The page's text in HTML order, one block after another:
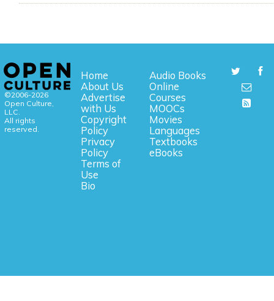
©2006-2026
Open Culture,
LLC.
All rights
reserved.
Home
About Us
Advertise
with Us
Copyright
Policy
Privacy
Policy
Terms of
Use
Bio
Audio Books
Online
Courses
MOOCs
Movies
Languages
Textbooks
eBooks